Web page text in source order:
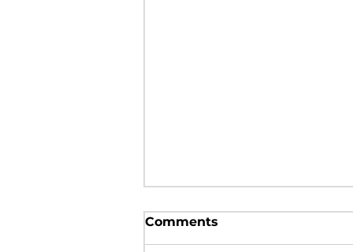
Prevalence of
hypovitaminosis D
among the people from
Comments